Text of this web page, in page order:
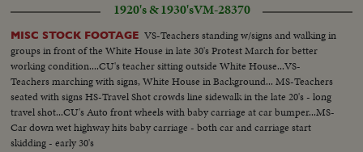
1920's & 1930'sVM-28370
MISC STOCK FOOTAGE VS-Teachers standing w/signs and walking in
groups in front of the White House in late 30's Protest March for better
working condition....CU's teacher sitting outside White House...VS-
Teachers marching with signs, White House in Background... MS-Teachers
seated with signs HS-Travel Shot crowds line sidewalk in the late 20's - long
travel shot...CU's Auto front wheels with baby carriage at car bumper...MS-
Car down wet highway hits baby carriage - both car and carriage start
skidding - early 30's